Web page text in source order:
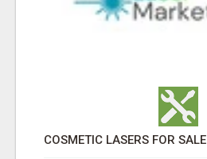
COSMETIC LASERS FOR SALE